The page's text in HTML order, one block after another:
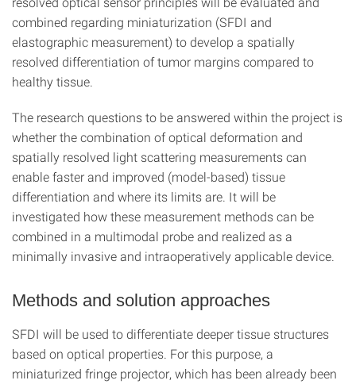
combined regarding miniaturization (SFDI and
elastographic measurement) to develop a spatially
resolved differentiation of tumor margins compared to
healthy tissue.
The research questions to be answered within the project is
whether the combination of optical deformation and
spatially resolved light scattering measurements can
enable faster and improved (model-based) tissue
differentiation and where its limits are. It will be
investigated how these measurement methods can be
combined in a multimodal probe and realized as a
minimally invasive and intraoperatively applicable device.
Methods and solution approaches
SFDI will be used to differentiate deeper tissue structures
based on optical properties. For this purpose, a
miniaturized fringe projector, which has been already been